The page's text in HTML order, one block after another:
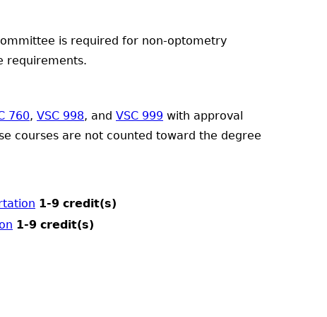
is required for non-optometry
requirements.
760, VSC 998, and VSC 999 with approval
courses are not counted toward the degree
1-9 credit(s)
1-9 credit(s)